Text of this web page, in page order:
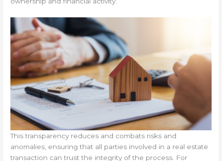
This transparency reduces and combats risks and
anomalies, ensuring that all parties involved in a real estate
transaction can trust the integrity of the process. For